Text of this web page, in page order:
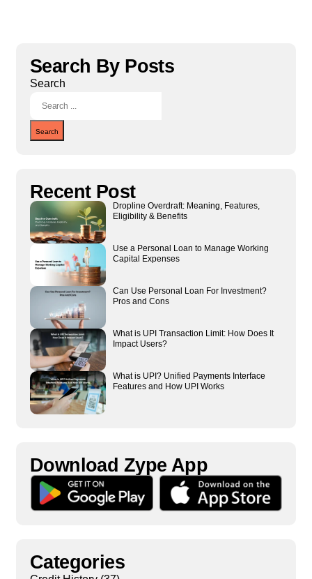
Search By Posts
Search
Search
Recent Post
Dropline Overdraft: Meaning, Features,
Eligibility & Benefits
Use a Personal Loan to Manage Working
Capital Expenses
Can Use Personal Loan For Investment?
Pros and Cons
What is UPI Transaction Limit: How Does It
Impact Users?
What is UPI? Unified Payments Interface
Features and How UPI Works
Download Zype App​
Categories